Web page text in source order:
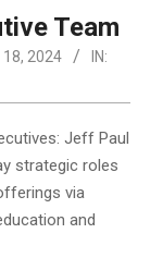
Team
18, 2024
IN:
Jeff Paul
strategic roles
via
and